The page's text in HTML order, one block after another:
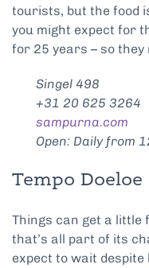
tourists, but the food
you might expect for
for 25 years – so they
Singel 498
+31 20 625 3264
sampurna.com
Open: Daily from
Tempo Doeloe
Things can get a little
that’s all part of its
expect to wait despite